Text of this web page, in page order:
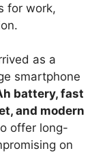
for work,
as a
smartphone
battery, fast
and modern
offer long-
on